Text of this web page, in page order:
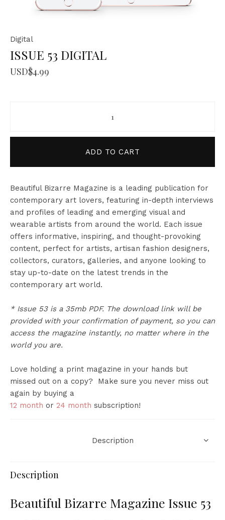
Digital
ISSUE 53 DIGITAL
USD$4.99
Beautiful Bizarre Magazine is a leading publication for
contemporary art lovers, featuring in-depth interviews
and profiles of leading and emerging visual and
wearable artists from around the world. Each issue
offers informative, inspiring, and thought-provoking
content, perfect for artists, artisan fashion designers,
collectors, curators, galleries, and anyone looking to
stay up-to-date on the latest trends in the
contemporary art world.
* Issue 53 is a 35mb PDF. The download link will be
provided with your confirmation of payment, so you can
access the magazine instantly, no matter where in the
world you are.
Love holding a print magazine in your hands but
missed out on a copy? Make sure you never miss out
again by buying a
12 month or 24 month subscription!
ISSUE 53 DIGITAL quantity
ADD TO CART
Description
Description
Beautiful Bizarre Magazine Issue 53